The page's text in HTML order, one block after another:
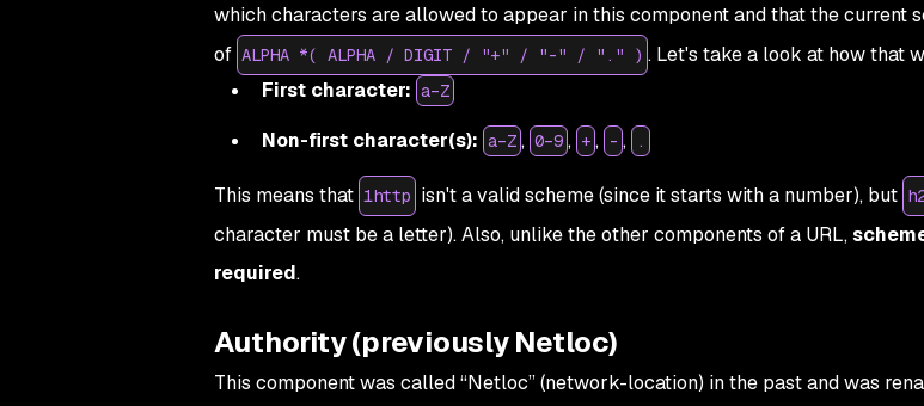
which characters are allowed to appear in this component and that the current
of ALPHA *( ALPHA / DIGIT / "+" / "-" / "." ) . Let's take a look at how that
First character: a–Z
Non-first character(s): a–Z , 0–9 , + , - , .
This means that 1http isn't a valid scheme (since it starts with a number), but
character must be a letter). Also, unlike the other components of a URL,
required.
Authority (previously Netloc)
This component was called “Netloc” (network-location) in the past and was